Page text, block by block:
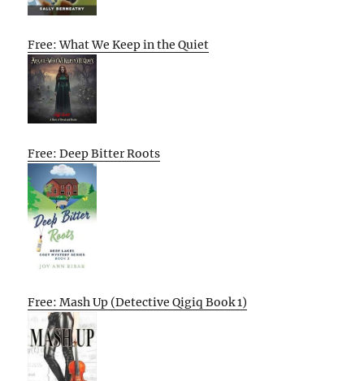
Free: What We Keep in the Quiet
Free: Deep Bitter Roots
Free: Mash Up (Detective Qigiq Book 1)